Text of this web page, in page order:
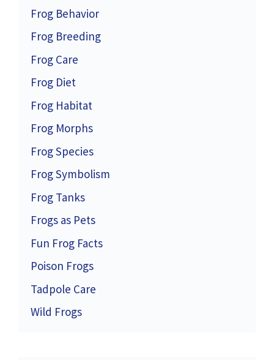
Frog Behavior
Frog Breeding
Frog Care
Frog Diet
Frog Habitat
Frog Morphs
Frog Species
Frog Symbolism
Frog Tanks
Frogs as Pets
Fun Frog Facts
Poison Frogs
Tadpole Care
Wild Frogs